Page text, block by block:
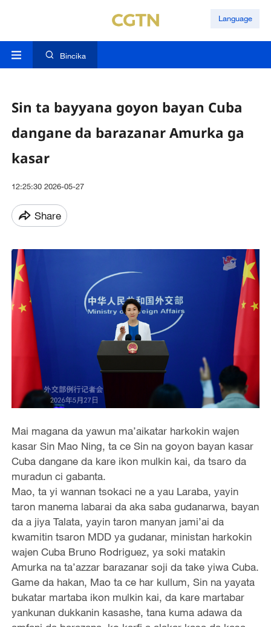
Language
Bincika
Sin ta bayyana goyon bayan Cuba
dangane da barazanar Amurka ga
kasar
12:25:30 2026-05-27
Share
Mai magana da yawun ma’aikatar harkokin wajen
kasar Sin Mao Ning, ta ce Sin na goyon bayan kasar
Cuba dangane da kare ikon mulkin kai, da tsaro da
muradun ci gabanta.
Mao, ta yi wannan tsokaci ne a yau Laraba, yayin
taron manema labarai da aka saba gudanarwa, bayan
da a jiya Talata, yayin taron manyan jami’ai da
kwamitin tsaron MDD ya gudanar, ministan harkokin
wajen Cuba Bruno Rodriguez, ya soki matakin
Amurka na ta’azzar barazanar soji da take yiwa Cuba.
Game da hakan, Mao ta ce har kullum, Sin na yayata
bukatar martaba ikon mulkin kai, da kare martabar
yankunan dukkanin kasashe, tana kuma adawa da